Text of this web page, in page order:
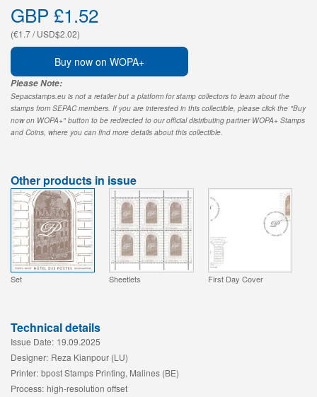
GBP £1.52
(€1.7 / USD$2.02)
Buy now on WOPA+
Please Note:
Sepacstamps.eu is not a retailer but a platform for stamp collectors to learn about the
stamps from SEPAC members. If you are interested in this collectible, please click the "Buy
now on WOPA+" button to be redirected to our official distributing partner WOPA+ Stamps
and Coins, where you can find more details about this collectible.
Other products in issue
Set Sheetlets First Day Cover
Technical details
Issue Date: 19.09.2025
Designer: Reza Kianpour (LU)
Printer: bpost Stamps Printing, Malines (BE)
Process: high-resolution offset